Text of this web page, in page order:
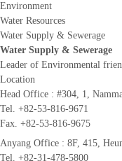
Environment
Water Resources
Water Supply & Sewerage
Water Supply & Sewerage
Leader of Environmental
Location
Head Office : #304, 1,
Tel. +82-53-816-9671
Fax. +82-53-816-9675
Anyang Office : 8F, 415,
Tel. +82-31-478-5800